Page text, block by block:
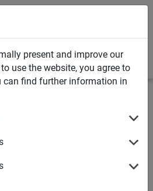
present and improve our
use the website, you agree to
can find further information in
as article 295,
ropes